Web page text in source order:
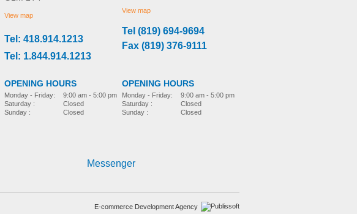
CAD$0.00
home-adaptation
MORE INFO MORE INFO
View map
Tel: 418.914.1213
Tel: 1.844.914.1213
OPENING HOURS
Monday - Friday:
Saturday :
Sunday :
9:00 am - 5:00 pm
Closed
Closed
View map
Tel (819) 694-9694
Fax (819) 376-9111
OPENING HOURS
Monday - Friday:
Saturday :
Sunday :
9:00 am - 5:00 pm
Closed
Closed
Messenger
E-commerce Development Agency